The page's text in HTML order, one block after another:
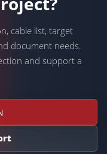
cable list, target
document needs.
and support a